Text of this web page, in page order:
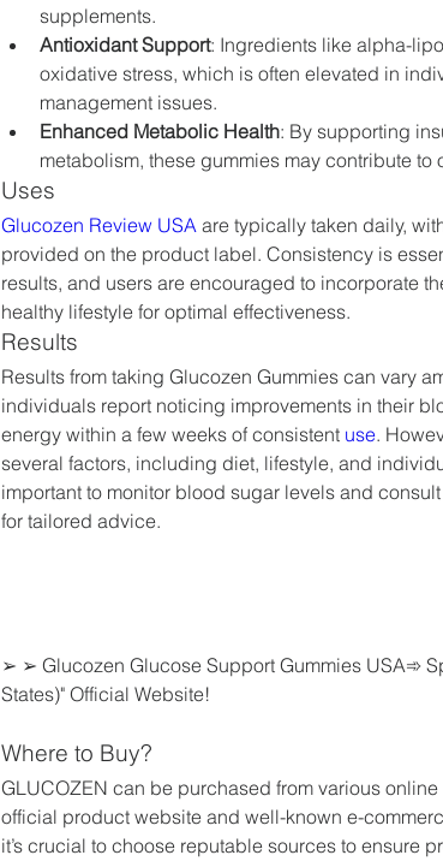
supplements.
Antioxidant Support: Ingredients like alpha-
oxidative stress, which is often elevated in
management issues.
Enhanced Metabolic Health: By supporting
metabolism, these gummies may contribute
Uses
Glucozen Review USA are typically taken daily,
provided on the product label. Consistency is
results, and users are encouraged to incorporate
healthy lifestyle for optimal effectiveness.
Results
Results from taking Glucozen Gummies can vary
individuals report noticing improvements in their
energy within a few weeks of consistent use.
several factors, including diet, lifestyle, and
important to monitor blood sugar levels and
for tailored advice.
➢ ➢ Glucozen Glucose Support Gummies USA➾
States)" Official Website!
Where to Buy?
GLUCOZEN can be purchased from various
official product website and well-known e-
it’s crucial to choose reputable sources to ensure